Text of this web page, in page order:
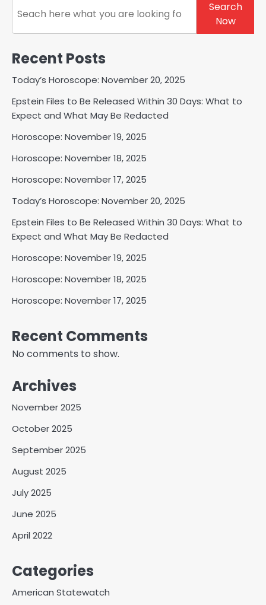
Search
Now
Recent Posts
Today’s Horoscope: November 20, 2025
Epstein Files to Be Released Within 30 Days: What to
Expect and What May Be Redacted
Horoscope: November 19, 2025
Horoscope: November 18, 2025
Horoscope: November 17, 2025
Today’s Horoscope: November 20, 2025
Epstein Files to Be Released Within 30 Days: What to
Expect and What May Be Redacted
Horoscope: November 19, 2025
Horoscope: November 18, 2025
Horoscope: November 17, 2025
Recent Comments
No comments to show.
Archives
November 2025
October 2025
September 2025
August 2025
July 2025
June 2025
April 2022
Categories
American Statewatch